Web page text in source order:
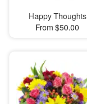
Happy Thoughts
From $50.00